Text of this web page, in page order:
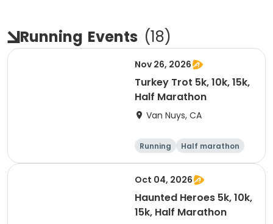
Running Events (18)
Nov 26, 2026
Turkey Trot 5k, 10k, 15k,
Half Marathon
Van Nuys, CA
Running
Half marathon
10K
15K
Oct 04, 2026
Haunted Heroes 5k, 10k,
15k, Half Marathon